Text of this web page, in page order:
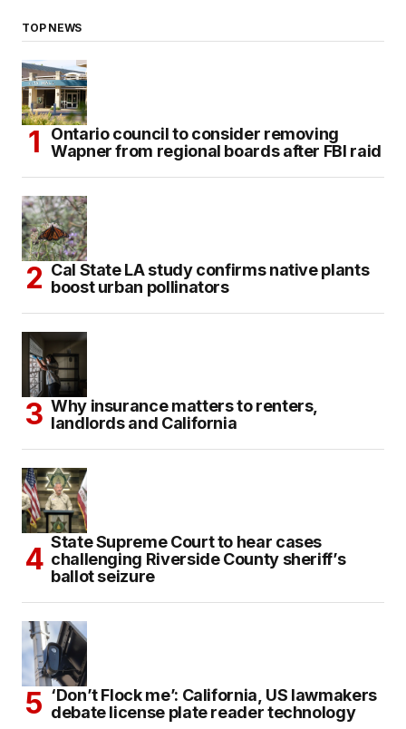
TOP NEWS
Ontario council to consider removing
Wapner from regional boards after FBI raid
Cal State LA study confirms native plants
boost urban pollinators
Why insurance matters to renters,
landlords and California
State Supreme Court to hear cases
challenging Riverside County sheriff’s
ballot seizure
‘Don’t Flock me’: California, US lawmakers
debate license plate reader technology